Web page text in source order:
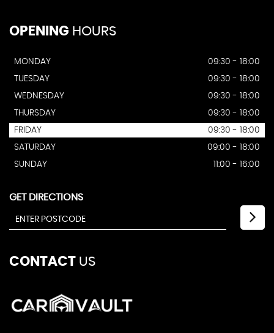
OPENING HOURS
MONDAY
09:30 - 18:00
TUESDAY
09:30 - 18:00
WEDNESDAY
09:30 - 18:00
THURSDAY
09:30 - 18:00
FRIDAY
09:30 - 18:00
SATURDAY
09:00 - 18:00
SUNDAY
11:00 - 16:00
GET DIRECTIONS
CONTACT US